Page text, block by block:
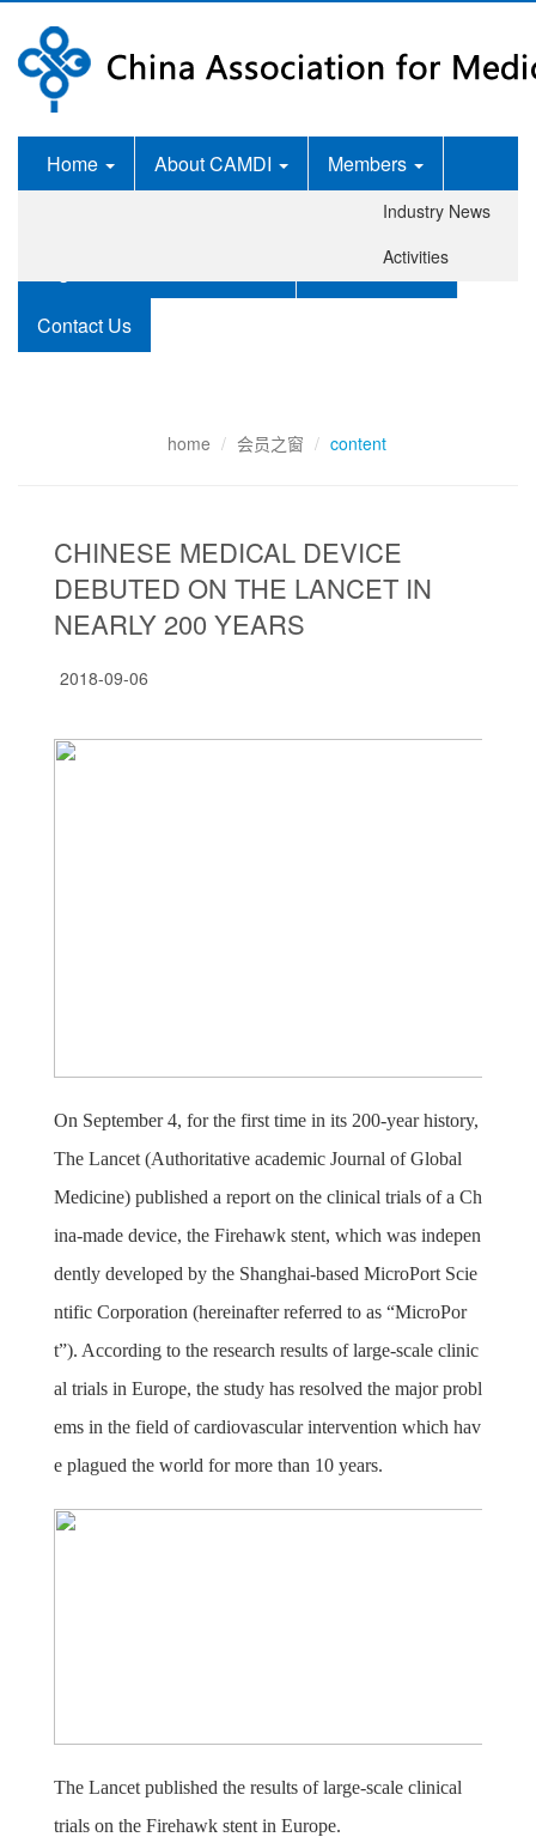
Home About CAMDI
Members
Industry News
Activities
Publications
Contact Us
home 会员之窗 content
CHINESE MEDICAL DEVICE
DEBUTED ON THE LANCET IN
NEARLY 200 YEARS
2018-09-06
On September 4, for the first time in its 200-year history,
The Lancet (Authoritative academic Journal of Global
Medicine) published a report on the clinical trials of a Ch
ina-made device, the Firehawk stent, which was indepen
dently developed by the Shanghai-based MicroPort Scie
ntific Corporation (hereinafter referred to as “MicroPor
t”). According to the research results of large-scale clinic
al trials in Europe, the study has resolved the major probl
ems in the field of cardiovascular intervention which hav
e plagued the world for more than 10 years.
The Lancet published the results of large-scale clinical
trials on the Firehawk stent in Europe.